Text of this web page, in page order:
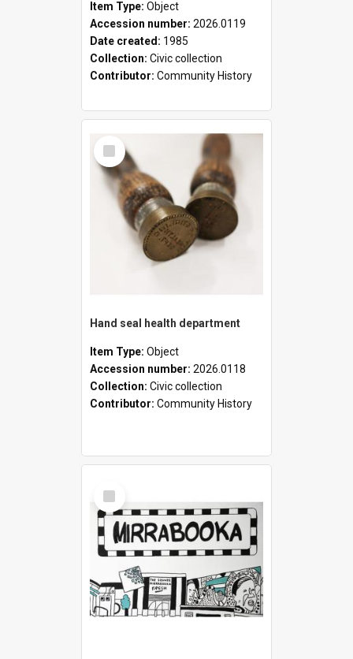
Item Type: Object
Accession number: 2026.0119
Date created: 1985
Collection: Civic collection
Contributor: Community History
Select
Item
Hand seal health department
Item Type: Object
Accession number: 2026.0118
Collection: Civic collection
Contributor: Community History
Select
Item